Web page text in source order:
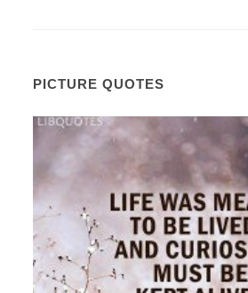
PICTURE QUOTES